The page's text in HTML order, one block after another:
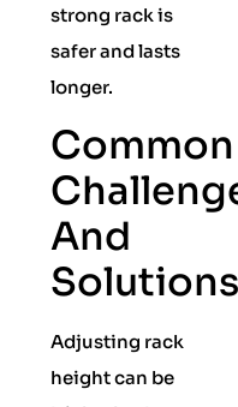
strong rack is
safer and lasts
longer.
Common
And
Solutions
Adjusting rack
height can be